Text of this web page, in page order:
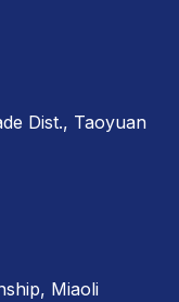
Dist., Taoyuan
Miaoli